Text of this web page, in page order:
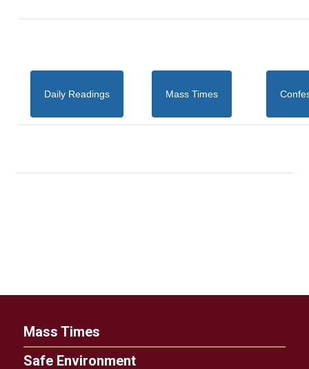
Daily Readings Mass Times
Mass Times
Safe Environment